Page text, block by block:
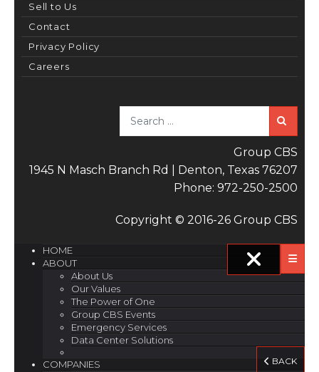
Sell to Us
Contact
Privacy Policy
Careers
Group CBS
1945 N Masch Branch Rd | Denton, Texas 76207
Phone: 972-250-2500
Copyright © 2016-26 Group CBS
HOME
ABOUT
About Us
Our Values
The Power of One
Group CBS Events
Emergency Services
Data Center Solutions
BACK
COMPANIES